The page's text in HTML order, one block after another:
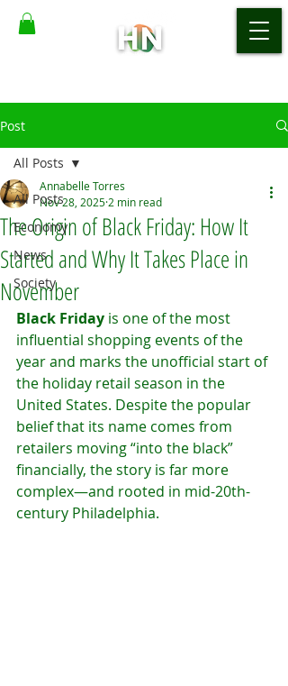
Post
All Posts
Economy
News
Society
All Posts
The Origin of Black Friday: How It
Started and Why It Takes Place in
November
Annabelle Torres
Nov 28, 2025 2 min read
Black Friday is one of the most
influential shopping events of the
year and marks the unofficial start of
the holiday retail season in the
United States. Despite the popular
belief that its name comes from
retailers moving “into the black”
financially, the story is far more
complex—and rooted in mid-20th-
century Philadelphia.